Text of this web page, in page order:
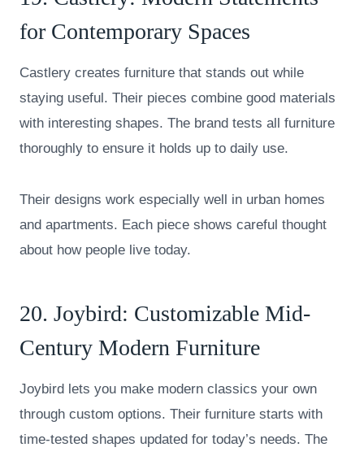
for Contemporary Spaces
Castlery creates furniture that stands out while
staying useful. Their pieces combine good materials
with interesting shapes. The brand tests all furniture
thoroughly to ensure it holds up to daily use.
Their designs work especially well in urban homes
and apartments. Each piece shows careful thought
about how people live today.
20. Joybird: Customizable Mid-
Century Modern Furniture
Joybird lets you make modern classics your own
through custom options. Their furniture starts with
time-tested shapes updated for today’s needs. The